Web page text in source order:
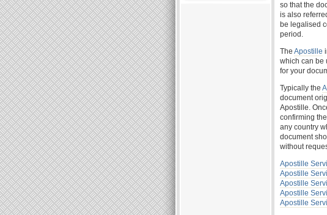
so that the
is also
be legalised
period.
The Apostille
which can be
for your
Typically the
document
Apostille.
confirming
any country
document
without
Apostille
Apostille
Apostille
Apostille
Apostille